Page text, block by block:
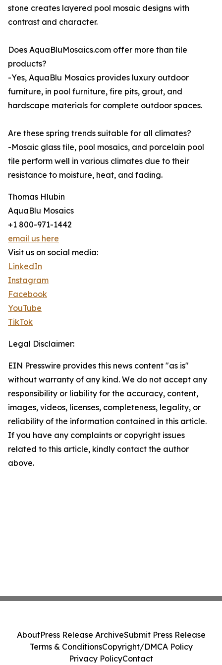
stone creates layered pool mosaic designs with
contrast and character.
Does AquaBluMosaics.com offer more than tile
products?
-Yes, AquaBlu Mosaics provides luxury outdoor
furniture, in pool furniture, fire pits, grout, and
hardscape materials for complete outdoor spaces.
Are these spring trends suitable for all climates?
-Mosaic glass tile, pool mosaics, and porcelain pool
tile perform well in various climates due to their
resistance to moisture, heat, and fading.
Thomas Hlubin
AquaBlu Mosaics
+1 800-971-1442
email us here
Visit us on social media:
LinkedIn
Instagram
Facebook
YouTube
TikTok
Legal Disclaimer:
EIN Presswire provides this news content "as is"
without warranty of any kind. We do not accept any
responsibility or liability for the accuracy, content,
images, videos, licenses, completeness, legality, or
reliability of the information contained in this article.
If you have any complaints or copyright issues
related to this article, kindly contact the author
above.
AboutPress Release ArchiveSubmit Press Release
Terms & ConditionsCopyright/DMCA Policy
Privacy PolicyContact